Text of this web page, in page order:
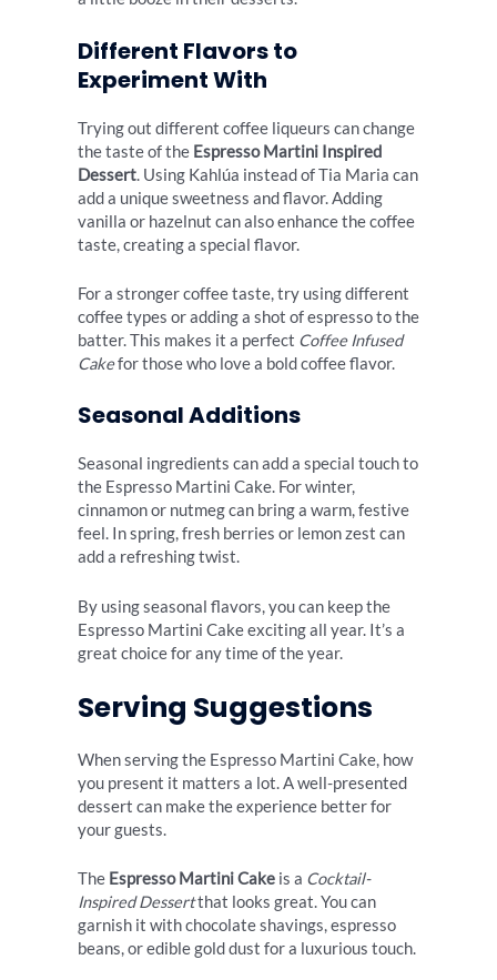
Different Flavors to
Experiment With
Trying out different coffee liqueurs can change
the taste of the Espresso Martini Inspired
Dessert. Using Kahlúa instead of Tia Maria can
add a unique sweetness and flavor. Adding
vanilla or hazelnut can also enhance the coffee
taste, creating a special flavor.
For a stronger coffee taste, try using different
coffee types or adding a shot of espresso to the
batter. This makes it a perfect Coffee Infused
Cakefor those who love a bold coffee flavor.
Seasonal Additions
Seasonal ingredients can add a special touch to
the Espresso Martini Cake. For winter,
cinnamon or nutmeg can bring a warm, festive
feel. In spring, fresh berries or lemon zest can
add a refreshing twist.
By using seasonal flavors, you can keep the
Espresso Martini Cake exciting all year. It’s a
great choice for any time of the year.
Serving Suggestions
When serving the Espresso Martini Cake, how
you present it matters a lot. A well-presented
dessert can make the experience better for
your guests.
The Espresso Martini Cake is a Cocktail-
Inspired Dessertthat looks great. You can
garnish it with chocolate shavings, espresso
beans, or edible gold dust for a luxurious touch.